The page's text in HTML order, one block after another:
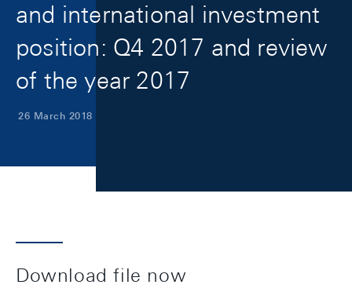
and international investment
position: Q4 2017 and review
of the year 2017
26 March 2018
Download file now